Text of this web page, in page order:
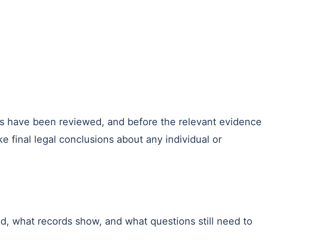
been reviewed, and before the relevant evidence
final legal conclusions about any individual or
what records show, and what questions still need to